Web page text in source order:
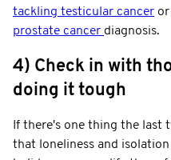
tackling testicular cancer
prostate cancer diagnosis.
4) Check in with
doing it tough
If there's one thing the last
that loneliness and